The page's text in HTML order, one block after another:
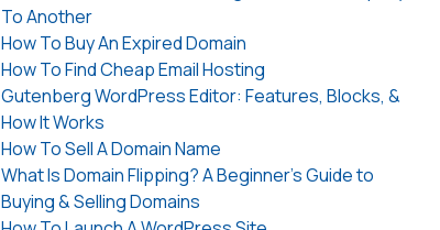
To Another
How To Buy An Expired Domain
How To Find Cheap Email Hosting
Gutenberg WordPress Editor: Features, Blocks, &
How It Works
How To Sell A Domain Name
What Is Domain Flipping? A Beginner’s Guide to
Buying & Selling Domains